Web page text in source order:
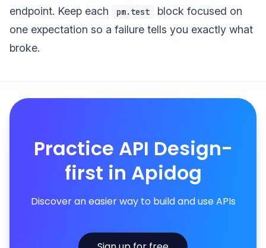
endpoint. Keep each
pm.test
block focused on
one expectation so a failure tells you exactly what
broke.
Practice API Design-
first in Apidog
Discover an easier way to build and use APIs